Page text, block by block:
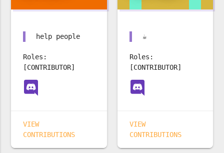
help people
Roles:
[CONTRIBUTOR]
VIEW
CONTRIBUTIONS
☕️
Roles:
[CONTRIBUTOR]
VIEW
CONTRIBUTIONS